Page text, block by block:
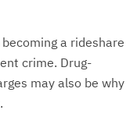
a rideshare
crime. Drug-
may also be why